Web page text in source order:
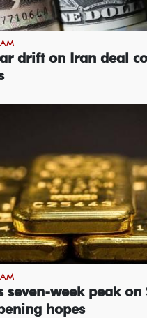
drift on Iran deal
seven-week peak on
hopes